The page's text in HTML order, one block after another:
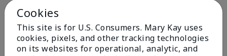
From Libby MT
Are You:Customer
Honestly even with just the face wash you will get
results, leaves your face clean, smooth, and not oily.
Cookies
This site is for U.S. Consumers. Mary Kay uses
cookies, pixels, and other tracking technologies
on its websites for operational, analytic, and